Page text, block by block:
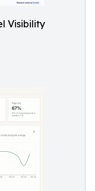
Visibility